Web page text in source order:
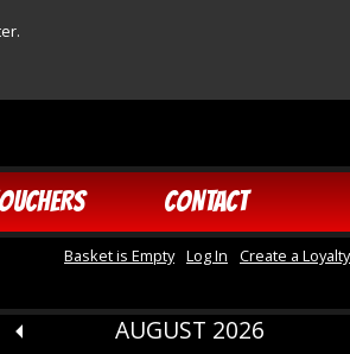
CONTACT
Basket is Empty Log In Create a
AUGUST 2026